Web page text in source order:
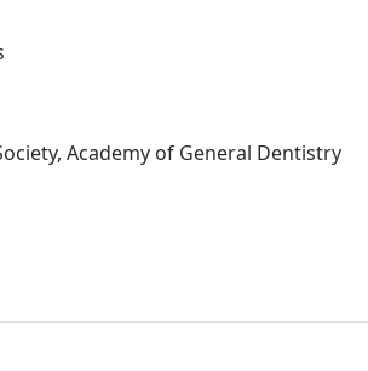
Academy of General Dentistry